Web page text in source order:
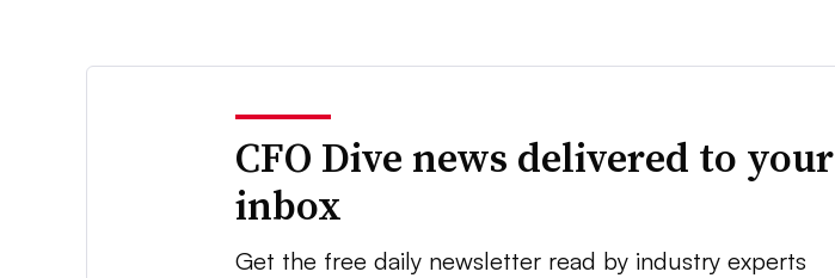
CFO Dive news delivered to your
inbox
Get the free daily newsletter read by industry experts